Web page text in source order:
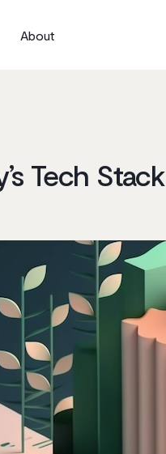
About
Tech Stack